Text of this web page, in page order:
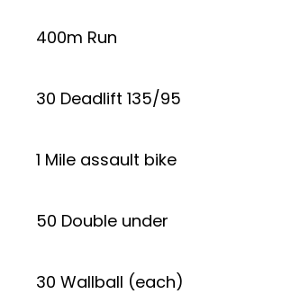
400m Run
30 Deadlift 135/95
1 Mile assault bike
50 Double under
30 Wallball (each)